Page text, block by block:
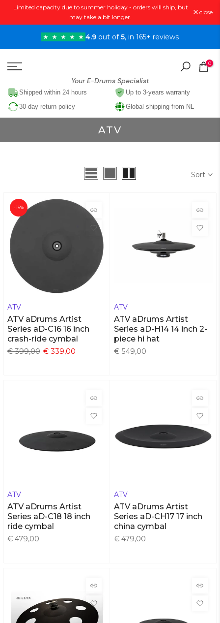
Skip
to
Limited capacity due to summer holiday - orders will ship, but
may take a bit longer.
close
4.9 out of5, in 165+ reviews
Your E-Drums Specialist
0
Shipped within 24 hours
Up to 3-years warranty
30-day return policy
Global shipping from NL
ATV
Sort
-15%
ATV
ATV aDrums Artist
Series aD-C16 16 inch
crash-ride cymbal
€ 399,00 € 339,00
ATV
ATV aDrums Artist
Series aD-H14 14 inch 2-
piece hi hat
€ 549,00
ATV
ATV aDrums Artist
Series aD-C18 18 inch
ride cymbal
€ 479,00
ATV
ATV aDrums Artist
Series aD-CH17 17 inch
china cymbal
€ 479,00